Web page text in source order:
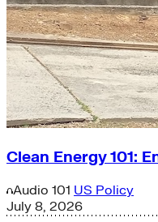
Clean Energy 101:
Audio 101 US Policy
July 8, 2026